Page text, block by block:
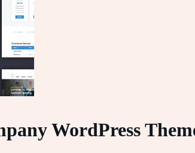
WordPress